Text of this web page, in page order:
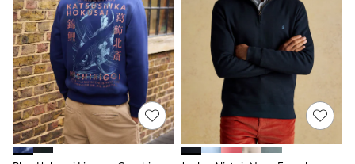
Reiss
White Stuff
MEN
New In
Jackets & Coats
Jeans
Joggers
Knitwear
Occasionwear
Pants & Chinos